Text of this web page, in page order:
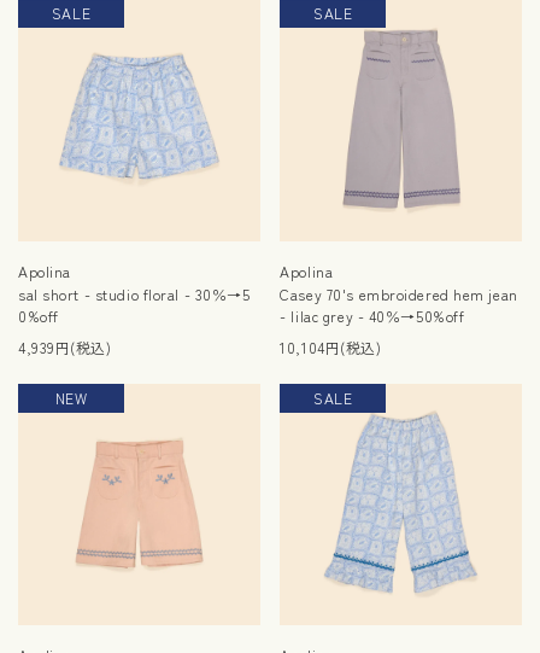
Apolina
SALE
sal short - studio floral - 30％→5
0%off
4,939円(税込)
Apolina
SALE
Casey 70's embroidered hem jean
- lilac grey - 40％→50%off
10,104円(税込)
NEW SALE